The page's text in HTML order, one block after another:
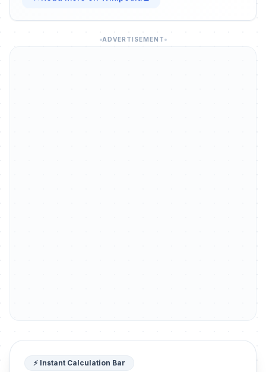
ADVERTISEMENT
⚡ Instant Calculation Bar